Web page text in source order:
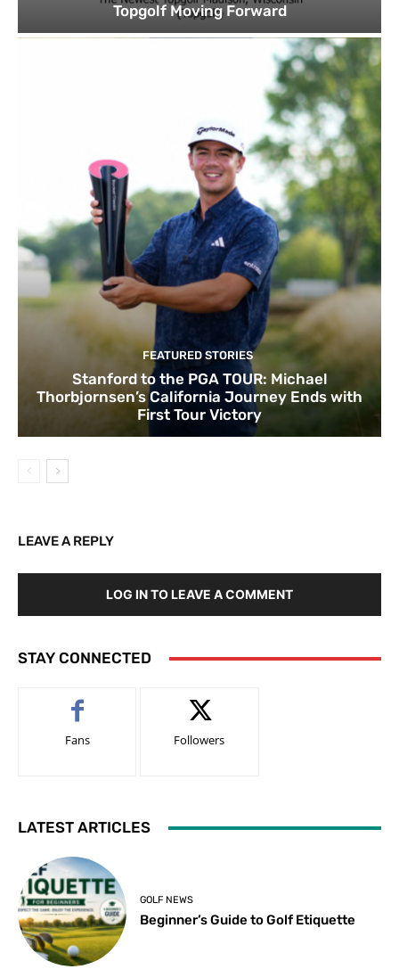
Topgolf Moving Forward
FEATURED STORIES
Stanford to the PGA TOUR: Michael
Thorbjornsen’s California Journey Ends with
First Tour Victory
LEAVE A REPLY
LOG IN TO LEAVE A COMMENT
STAY CONNECTED
Fans Followers
LATEST ARTICLES
GOLF NEWS
Beginner’s Guide to Golf Etiquette